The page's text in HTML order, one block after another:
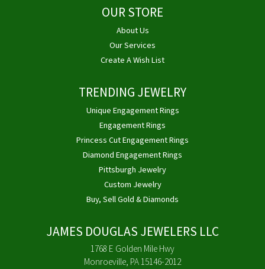
OUR STORE
About Us
Our Services
Create A Wish List
TRENDING JEWELRY
Unique Engagement Rings
Engagement Rings
Princess Cut Engagement Rings
Diamond Engagement Rings
Pittsburgh Jewelry
Custom Jewelry
Buy, Sell Gold & Diamonds
JAMES DOUGLAS JEWELERS LLC
1768 E Golden Mile Hwy
Monroeville, PA 15146-2012